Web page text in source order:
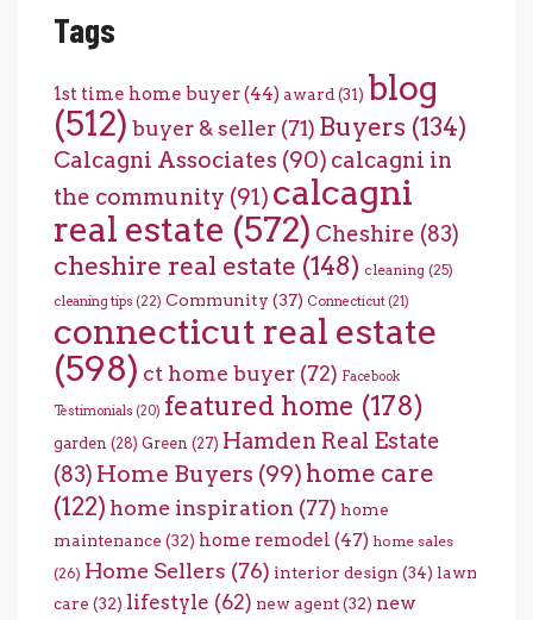
Tags
1st time home buyer(44) award (31) blog
(512) buyer & seller (71) Buyers (134)
Calcagni Associates (90) calcagni in
the community (91) calcagni
real estate (572) Cheshire (83)
cheshire real estate (148) cleaning (25)
cleaning tips (22) Community (37) Connecticut (21)
connecticut real estate
(598) ct home buyer (72) Facebook
Testimonials (20) featured home (178)
garden (28) Green (27) Hamden Real Estate
(83) Home Buyers (99) home care
(122) home inspiration (77) home
maintenance (32) home remodel (47) home sales
(26) Home Sellers (76) interior design (34) lawn
care (32) lifestyle (62) new agent(32) new